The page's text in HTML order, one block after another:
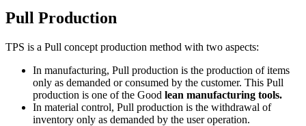
Pull Production
TPS is a Pull concept production method with two aspects:
In manufacturing, Pull production is the production of items
only as demanded or consumed by the customer. This Pull
production is one of the Good lean manufacturing tools.
In material control, Pull production is the withdrawal of
inventory only as demanded by the user operation.